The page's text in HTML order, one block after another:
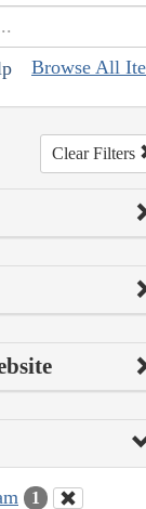
Browse All
Clear Filters
1